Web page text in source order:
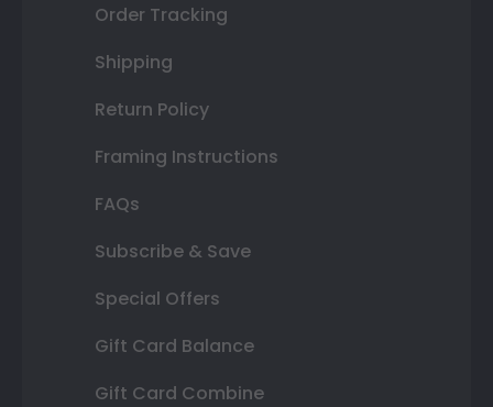
Order Tracking
Shipping
Return Policy
Framing Instructions
FAQs
Subscribe & Save
Special Offers
Gift Card Balance
Gift Card Combine